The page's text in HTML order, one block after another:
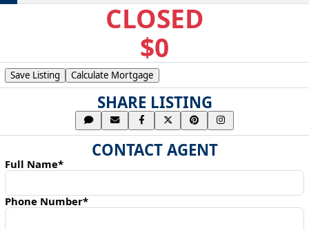
CLOSED
$0
Save Listing Calculate Mortgage
SHARE LISTING
CONTACT AGENT
Full Name*
Phone Number*